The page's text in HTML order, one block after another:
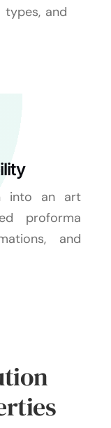
types, and
into an art
proforma
and